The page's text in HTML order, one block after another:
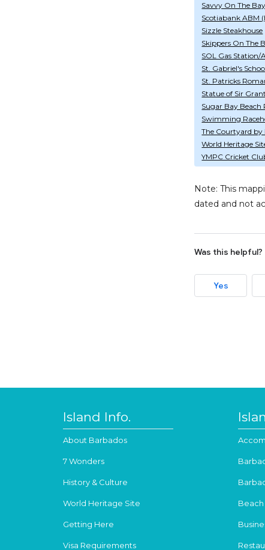
Savvy On The Bay
Scotiabank ABM
Sizzle Steakhouse
Skippers On The
SOL Gas
St. Gabriel's
St. Patricks
Statue of Sir
Sugar Bay Beach
Swimming
The Courtyard
World Heritage
YMPC Cricket
Note: This
dated and not
Was this helpful?
Yes
Island Info.
About Barbados
7 Wonders
History & Culture
World Heritage Site
Getting Here
Visa Requirements
Beach